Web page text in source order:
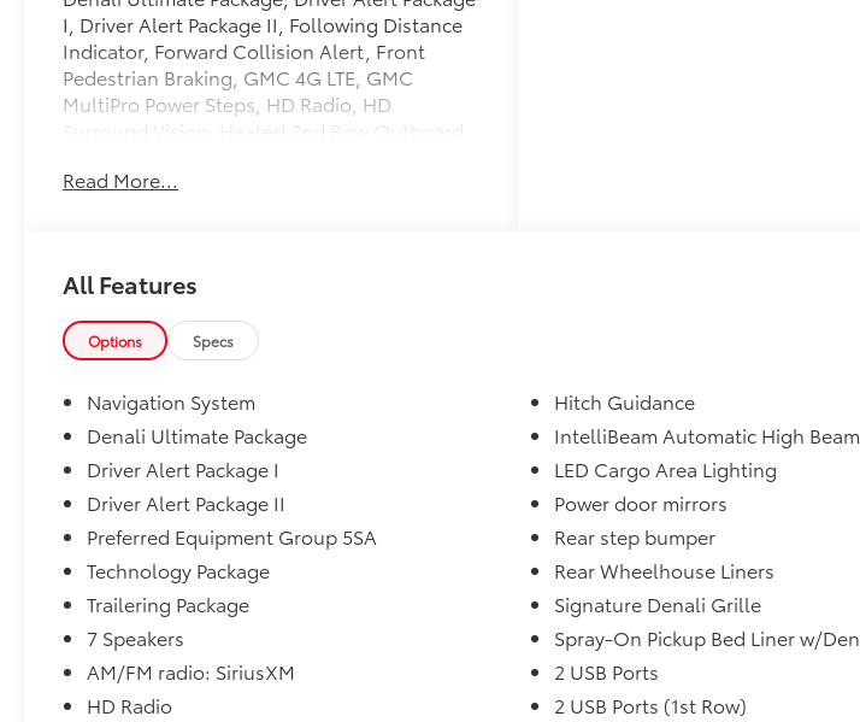
I, Driver Alert Package II, Following Distance
Indicator, Forward Collision Alert, Front
Pedestrian Braking, GMC 4G LTE, GMC
MultiPro Power Steps, HD Radio, HD
Surround Vision, Heated 2nd Row Outboard
Seating, Heavy-Duty Rear Locking
Open & Start, Lane Change Alert w/Side
Blind Zone Alert, LED Cargo Area Lighting,
Multi-Color 15 Diagonal Head-Up Display,
Navigation System, Perimeter Lighting, Power
Door Locks, Power Sliding Rear Window
w/Rear Defogger, Power Sunroof, Preferred
Equipment Group 5SA, Rear Camera Mirror,
Rear Cross Traffic Alert, Rear Dual USB
Charging-Only Ports, Safety Alert Seat,
Signature Denali Grille, Steering Wheel
Audio Controls, Technology Package, Trailer
Tire Pressure Monitor System, Trailering
Package, Ultrasonic Front & Rear Park Assist,
Ventilated Driver & Front Passenger Seats,
Wireless Charging. Priced below KBB Fair
Purchase Price!
Read More...
All Features
Options Specs
Navigation System
Denali Ultimate Package
Driver Alert Package I
Driver Alert Package II
Preferred Equipment Group 5SA
Technology Package
Trailering Package
7 Speakers
AM/FM radio: SiriusXM
HD Radio
Hitch Guidance
IntelliBeam Automatic High
LED Cargo Area Lighting
Power door mirrors
Rear step bumper
Rear Wheelhouse Liners
Signature Denali Grille
Spray-On Pickup Bed Liner w/
2 USB Ports
2 USB Ports (1st Row)